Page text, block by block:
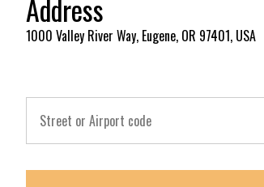
Address
1000 Valley River Way, Eugene, OR 97401, USA